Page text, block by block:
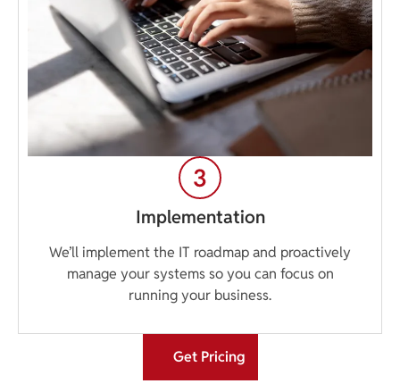
Implementation
We’ll implement the IT roadmap and proactively
manage your systems so you can focus on
running your business.
Get Pricing